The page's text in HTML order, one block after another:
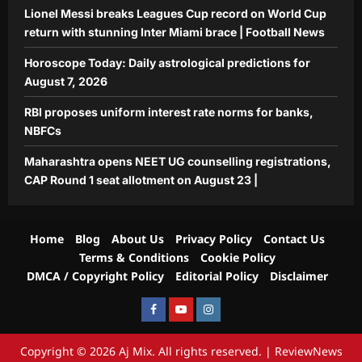
Lionel Messi breaks Leagues Cup record on World Cup
return with stunning Inter Miami brace | Football News
Horoscope Today: Daily astrological predictions for
August 7, 2026
RBI proposes uniform interest rate norms for banks,
NBFCs
Maharashtra opens NEET UG counselling registrations,
CAP Round 1 seat allotment on August 23 |
Home Blog About Us Privacy Policy
Contact Us
Terms & Conditions
Cookie Policy
DMCA / Copyright Policy
Editorial Policy Disclaimer
FacebookYoutubeInstagram
Copyright © 2026 Aj Mix. All rights reserved. | ReviewNews